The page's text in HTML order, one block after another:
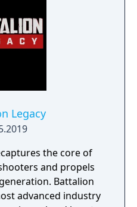
Legacy
the core of
and propels
Battalion
advanced industry